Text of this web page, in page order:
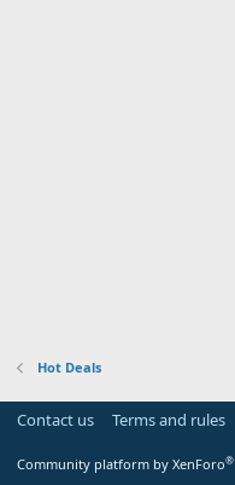
Hot Deals
Contact us Terms and rules
Community platform by XenForo®